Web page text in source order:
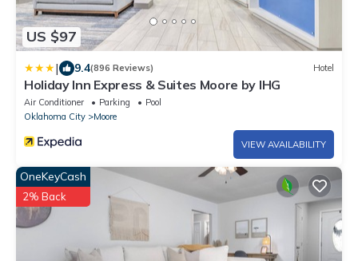
US $97
| 9.4(896 Reviews) Hotel
Holiday Inn Express & Suites Moore by IHG
Air Conditioner Parking
Pool
Oklahoma City
Moore
VIEW AVAILABILITY
OneKeyCash
2% Back